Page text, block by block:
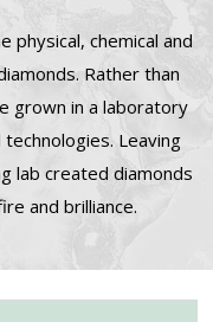
physical, chemical and
Rather than
grown in a laboratory
Leaving
lab created diamonds
and brilliance.